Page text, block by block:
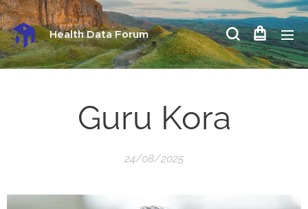
Health Data Forum
Guru Kora
24/08/2025